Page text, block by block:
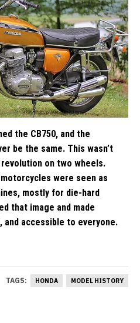
the CB750, and the
be the same. This wasn’t
on two wheels.
were seen as
mostly for die-hard
that image and made
accessible to everyone.
TAGS: HONDA MODEL HISTORY